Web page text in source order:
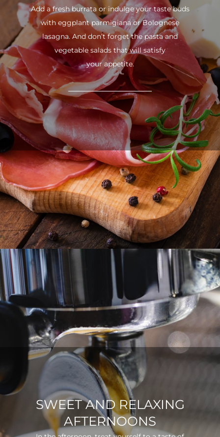
Add a fresh burrata or indulge your taste buds
with eggplant parmigiana or Bolognese
lasagna. And don’t forget the pasta and
vegetable salads that will satisfy
your appetite.
SWEET AND RELAXING
AFTERNOONS